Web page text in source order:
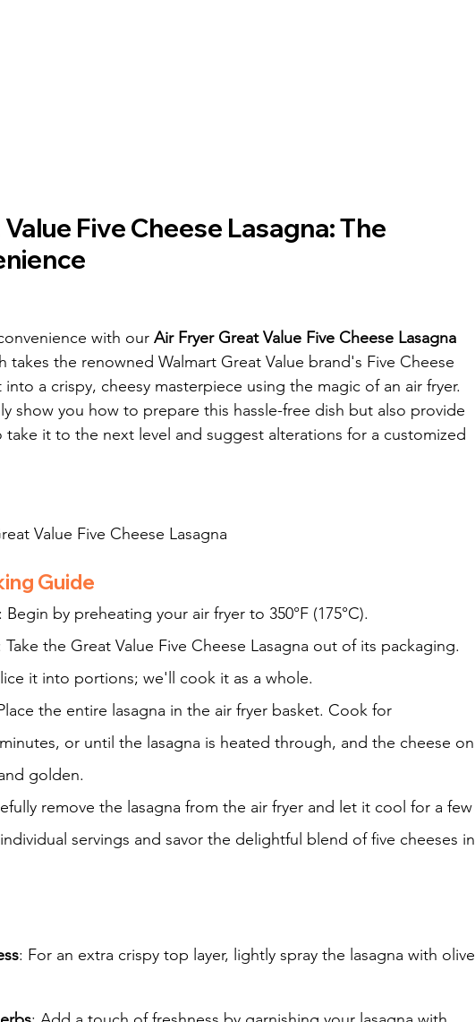
Five Cheese Lasagna: The
with our Air Fryer Great Value Five Cheese Lasagna
takes the renowned Walmart Great Value brand's Five Cheese
a crispy, cheesy masterpiece using the magic of an air fryer.
show you how to prepare this hassle-free dish but also provide
it to the next level and suggest alterations for a customized
Value Five Cheese Lasagna
Guide
Begin by preheating your air fryer to 350°F (175°C).
Take the Great Value Five Cheese Lasagna out of its packaging.
it into portions; we'll cook it as a whole.
the entire lasagna in the air fryer basket. Cook for
or until the lasagna is heated through, and the cheese on
golden.
remove the lasagna from the air fryer and let it cool for a few
servings and savor the delightful blend of five cheeses in
: For an extra crispy top layer, lightly spray the lasagna with olive